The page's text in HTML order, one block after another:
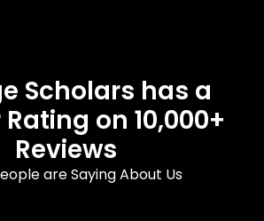
Scholars has a
on 10,000+
Reviews
are Saying About Us